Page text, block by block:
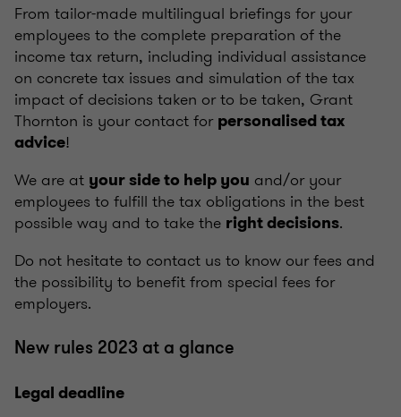
From tailor-made multilingual briefings for your
employees to the complete preparation of the
income tax return, including individual assistance
on concrete tax issues and simulation of the tax
impact of decisions taken or to be taken, Grant
Thornton is your contact for personalised tax
advice!
We are at your side to help you and/or your
employees to fulfill the tax obligations in the best
possible way and to take the right decisions.
Do not hesitate to contact us to know our fees and
the possibility to benefit from special fees for
employers.
New rules 2023 at a glance
Legal deadline